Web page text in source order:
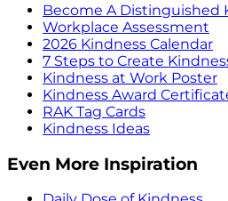
Become A Distinguished
Workplace Assessment
2026 Kindness Calendar
7 Steps to Create
Kindness at Work Poster
Kindness Award
RAK Tag Cards
Kindness Ideas
Even More Inspiration